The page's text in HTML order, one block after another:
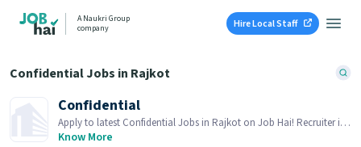
A Naukri Group
company
Hire Local Staff
Confidential Jobs in Rajkot
Confidential
Apply to latest Confidential Jobs in Rajkot on Job Hai! Recruiter is
actively hiring in your area.
Know More